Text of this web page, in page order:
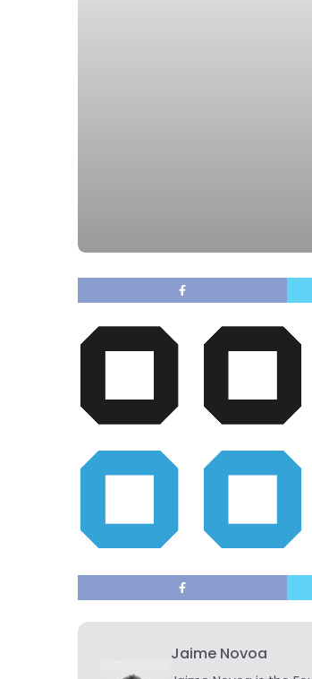
Jaime Novoa